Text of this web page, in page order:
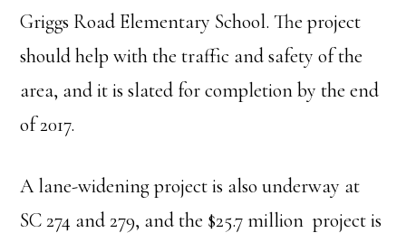
Griggs Road Elementary School. The project
should help with the traffic and safety of the
area, and it is slated for completion by the end
of 2017.
A lane-widening project is also underway at
SC 274 and 279, and the $25.7 million project is